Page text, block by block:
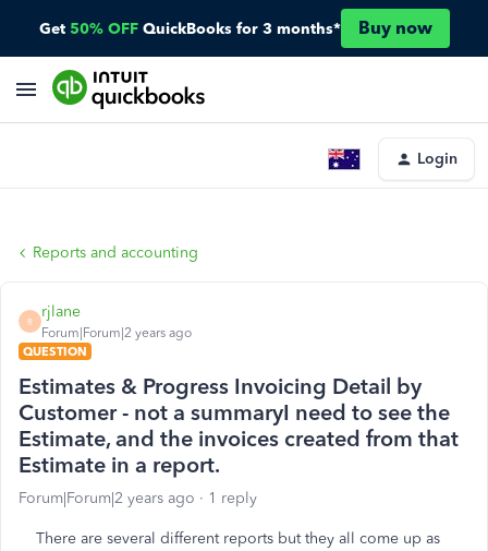
Get 50% OFF QuickBooks for 3 months* Buy now
Login
Reports and accounting
R
rjlane
Forum|Forum|2 years ago
QUESTION
Estimates & Progress Invoicing Detail by
Customer - not a summaryI need to see the
Estimate, and the invoices created from that
Estimate in a report.
Forum|Forum|2 years ago 1 reply
There are several different reports but they all come up as